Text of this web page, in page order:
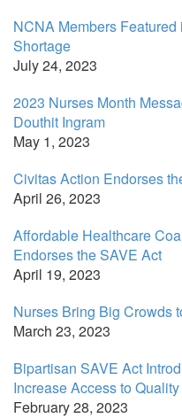
NCNA Members
Shortage
July 24, 2023
2023 Nurses Month
Douthit Ingram
May 1, 2023
Civitas Action Endorses
April 26, 2023
Affordable Healthcare
Endorses the SAVE Act
April 19, 2023
Nurses Bring Big Crowds
March 23, 2023
Bipartisan SAVE Act
Increase Access to
February 28, 2023